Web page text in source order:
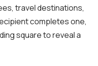
travel destinations,
completes one,
square to reveal a